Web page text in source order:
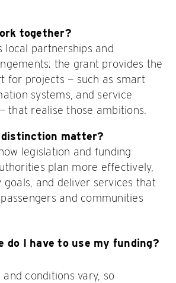
together?
local partnerships and
the grant provides the
for projects — such as smart
systems, and service
that realise those ambitions.
distinction matter?
legislation and funding
plan more effectively,
goals, and deliver services that
and communities
do I have to use my funding?
and conditions vary, so